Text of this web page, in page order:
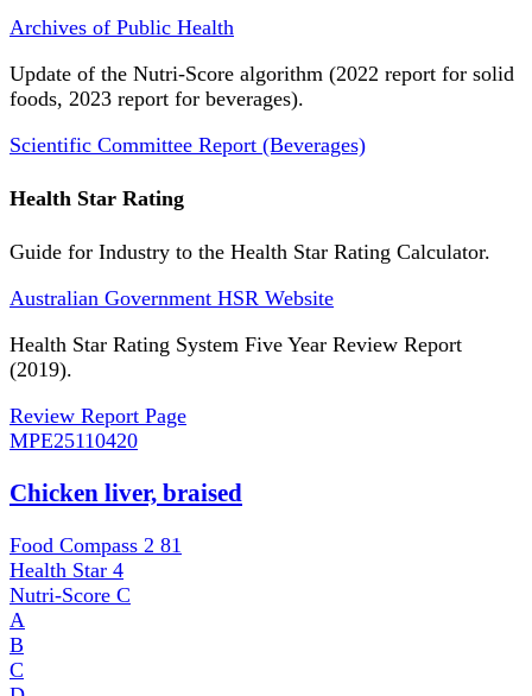
Archives of Public Health
Update of the Nutri-Score algorithm (2022 report for solid
foods, 2023 report for beverages).
Scientific Committee Report (Beverages)
Health Star Rating
Guide for Industry to the Health Star Rating Calculator.
Australian Government HSR Website
Health Star Rating System Five Year Review Report
(2019).
Review Report Page
MPE25110420
Chicken liver, braised
Food Compass 2 81
Health Star 4
Nutri-Score C
A
B
C